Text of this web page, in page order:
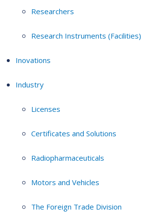
Researchers
Research Instruments (Facilities)
Inovations
Industry
Licenses
Certificates and Solutions
Radiopharmaceuticals
Motors and Vehicles
The Foreign Trade Division